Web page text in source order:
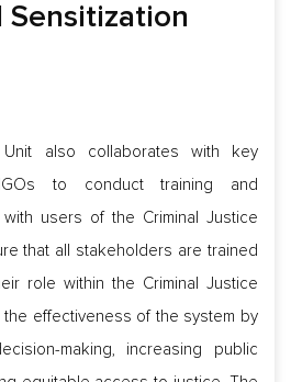
Sensitization
also collaborates with key
to conduct training and
users of the Criminal Justice
that all stakeholders are trained
role within the Criminal Justice
the effectiveness of the system by
making, increasing public